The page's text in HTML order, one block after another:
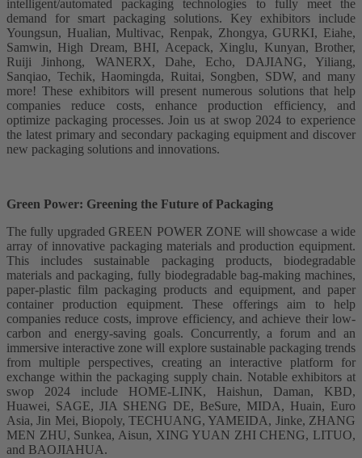
intelligent/automated packaging technologies to fully meet the
demand for smart packaging solutions. Key exhibitors include
Youngsun, Hualian, Multivac, Renpak, Zhongya, GURKI, Eiahe,
Samwin, High Dream, BHI, Acepack, Xinglu, Kunyan, Brother,
Ruiji Jinhong, WANERX, Dahe, Echo, DAJIANG, Yiliang,
Sanqiao, Techik, Haomingda, Ruitai, Songben, SDW, and many
more! These exhibitors will present numerous solutions that help
companies reduce costs, enhance production efficiency, and
optimize packaging processes. Join us at swop 2024 to experience
the latest primary and secondary packaging equipment and discover
new packaging solutions and innovations.
Green Power: Greening the Future of Packaging
The fully upgraded GREEN POWER ZONE will showcase a wide
array of innovative packaging materials and production equipment.
This includes sustainable packaging products, biodegradable
materials and packaging, fully biodegradable bag-making machines,
paper-plastic film packaging products and equipment, and paper
container production equipment. These offerings aim to help
companies reduce costs, improve efficiency, and achieve their low-
carbon and energy-saving goals. Concurrently, a forum and an
immersive interactive zone will explore sustainable packaging trends
from multiple perspectives, creating an interactive platform for
exchange within the packaging supply chain. Notable exhibitors at
swop 2024 include HOME-LINK, Haishun, Daman, KBD,
Huawei, SAGE, JIA SHENG DE, BeSure, MIDA, Huain, Euro
Asia, Jin Mei, Biopoly, TECHUANG, YAMEIDA, Jinke, ZHANG
MEN ZHU, Sunkea, Aisun, XING YUAN ZHI CHENG, LITUO,
and BAOJIAHUA.